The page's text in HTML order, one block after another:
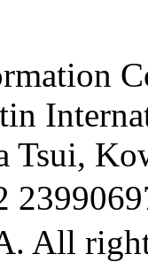
Tsui,
All